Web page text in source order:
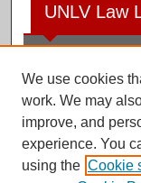
UNLV Law
Law Library
Faculty Profiles
We use cookies
work. We may
improve, and
experience. You
using the Cookie